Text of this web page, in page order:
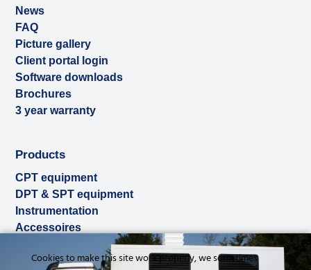
News
FAQ
Picture gallery
Client portal login
Software downloads
Brochures
3 year warranty
Products
CPT equipment
DPT & SPT equipment
Instrumentation
Accessoires
Rental
Cookies to make this site work properly, we sometimes